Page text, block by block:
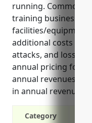
running. Common
training businesses
facilities/equipment,
additional costs for
attacks, and loss of
annual pricing for
annual revenues or
in annual revenues.
Category